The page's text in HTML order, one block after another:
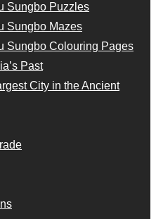
Sungbo Puzzles
Sungbo Mazes
Sungbo Colouring Pages
Past
City in the Ancient